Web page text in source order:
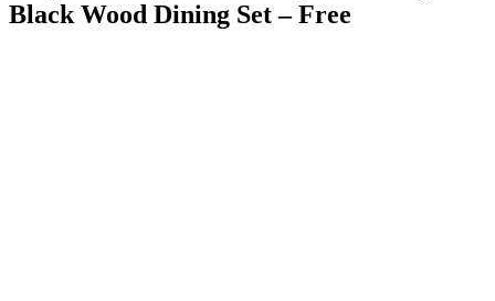
Black Wood Dining Set – Free